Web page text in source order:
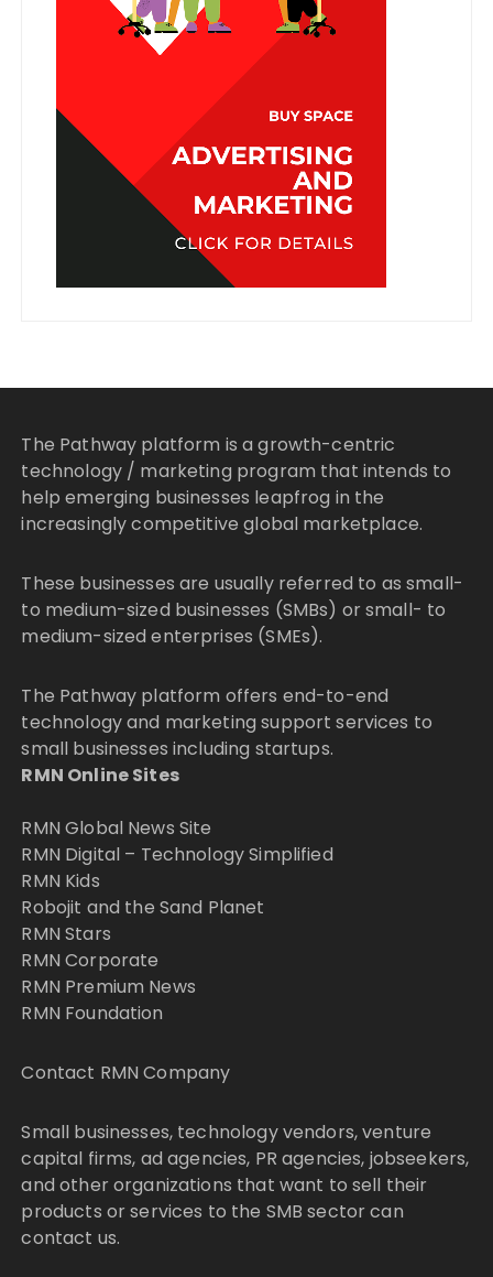
The Pathway platform is a growth-centric
technology / marketing program that intends to
help emerging businesses leapfrog in the
increasingly competitive global marketplace.
These businesses are usually referred to as small-
to medium-sized businesses (SMBs) or small- to
medium-sized enterprises (SMEs).
The Pathway platform offers end-to-end
technology and marketing support services to
small businesses including startups.
RMN Online Sites
RMN Global News Site
RMN Digital – Technology Simplified
RMN Kids
Robojit and the Sand Planet
RMN Stars
RMN Corporate
RMN Premium News
RMN Foundation
Contact RMN Company
Small businesses, technology vendors, venture
capital firms, ad agencies, PR agencies, jobseekers,
and other organizations that want to sell their
products or services to the SMB sector can
contact us.